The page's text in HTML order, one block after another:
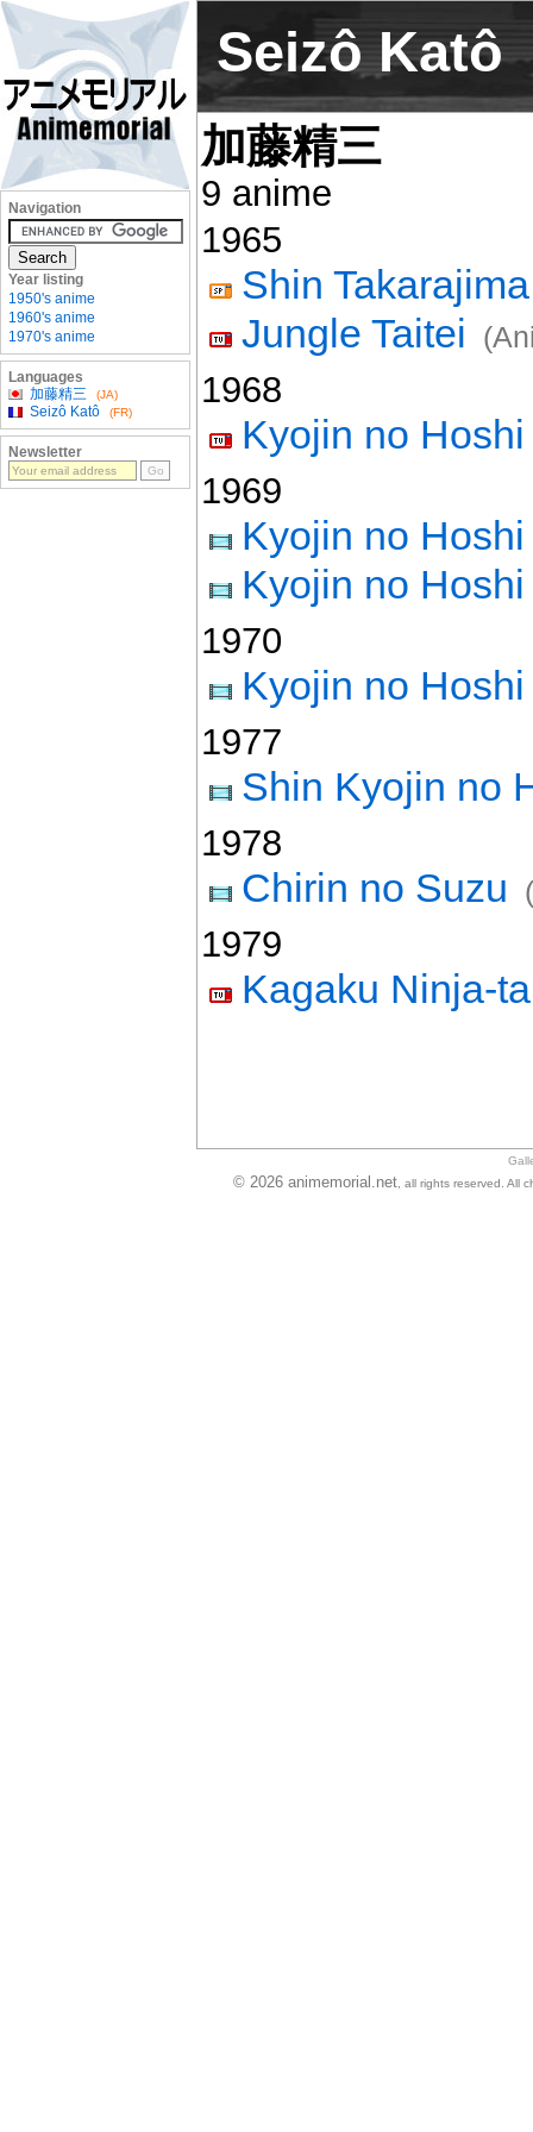
Seizô Katô
加藤精三
9 anime
1965
Shin Takarajima
Jungle Taitei
1968
Kyojin no Hoshi
1969
Kyojin no
Kyojin no
1970
Kyojin no
1977
Shin Kyojin no
1978
Chirin no Suzu
1979
Kagaku Ninja-
Navigation
Year listing
1950's anime
1960's anime
1970's anime
Languages
加藤精三
(JA)
Seizô Katô (FR)
Newsletter
© 2026 animemorial.net, all rights reserved. All